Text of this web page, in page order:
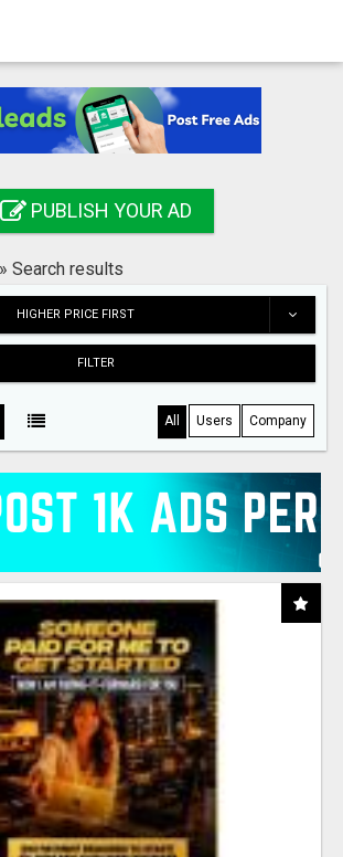
PUBLISH YOUR AD
» Search results
HIGHER PRICE FIRST
FILTER
All Users Company